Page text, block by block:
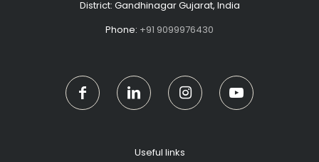
District: Gandhinagar Gujarat, India
Phone: +91 9099976430
Useful links